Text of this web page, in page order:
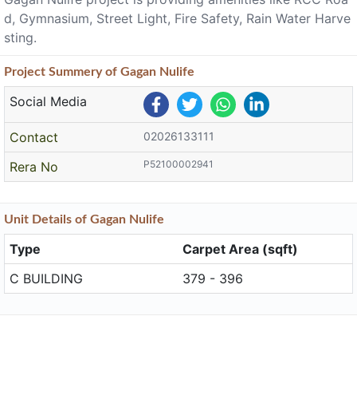
d, Gymnasium, Street Light, Fire Safety, Rain Water Harve
sting.
Project Summeryof Gagan Nulife
Social Media
Contact 02026133111
Rera No P52100002941
Unit Details of Gagan Nulife
Type
Carpet Area (sqft)
C BUILDING
379 - 396